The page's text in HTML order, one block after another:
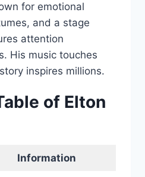
for emotional
and a stage
attention
His music touches
inspires millions.
of Elton
Information